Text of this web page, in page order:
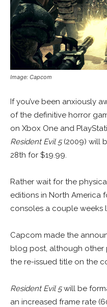
Image: Capcom
If you’ve been anxiously
of the definitive horror
on Xbox One and
Resident Evil 5(2009) will
28th for $19.99.
Rather wait for the
editions in North America
consoles a couple weeks
Capcom made the
blog post, although other
the re-issued title on the
Resident Evil 5will be
an increased frame rate